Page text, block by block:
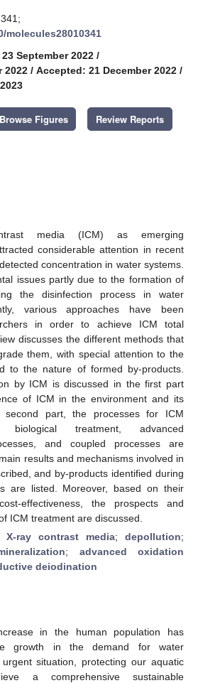
molecules28010341
September 2022 /
2022 / Accepted: 21 December 2022 /
Browse Figures Review Reports
media (ICM) as emerging
considerable attention in recent
concentration in water systems.
issues partly due to the formation of
the disinfection process in water
various approaches have been
in order to achieve ICM total
discusses the different methods that
them, with special attention to the
to the nature of formed by-products.
by ICM is discussed in the first part
of ICM in the environment and its
second part, the processes for ICM
biological treatment, advanced
and coupled processes are
results and mechanisms involved in
and by-products identified during
are listed. Moreover, based on their
effectiveness, the prospects and
ICM treatment are discussed.
X-ray contrast media; depollution;
; advanced oxidation
deiodination
in the human population has
growth in the demand for water
situation, protecting our aquatic
a comprehensive sustainable